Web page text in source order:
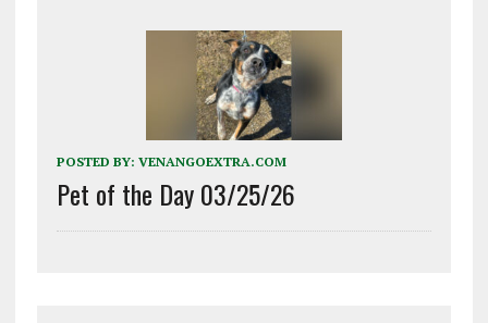
POSTED BY: VENANGOEXTRA.COM
Pet of the Day 03/25/26